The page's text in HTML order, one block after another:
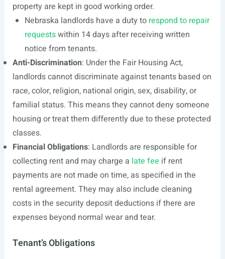
property are kept in good working order.
Nebraska landlords have a duty to respond to repair
requestswithin 14 days after receiving written
notice from tenants.
Anti-Discrimination: Under the Fair Housing Act,
landlords cannot discriminate against tenants based on
race, color, religion, national origin, sex, disability, or
familial status. This means they cannot deny someone
housing or treat them differently due to these protected
classes.
Financial Obligations: Landlords are responsible for
collecting rent and may charge a late fee if rent
payments are not made on time, as specified in the
rental agreement. They may also include cleaning
costs in the security deposit deductions if there are
expenses beyond normal wear and tear.
Tenant’s Obligations